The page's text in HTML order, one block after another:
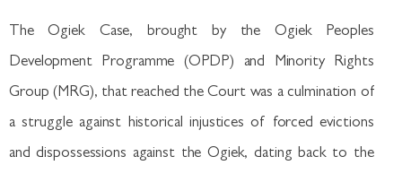
The Ogiek Case, brought by the Ogiek Peoples
Development Programme (OPDP) and Minority Rights
Group (MRG), that reached the Court was a culmination of
a struggle against historical injustices of forced evictions
and dispossessions against the Ogiek, dating back to the